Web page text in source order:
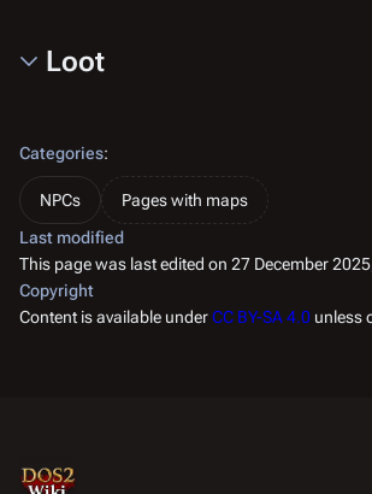
Loot
Categories:
NPCs
Pages with maps
Last modified
This page was last edited on 27 December
Copyright
Content is available underCC BY-SA 4.0 unless